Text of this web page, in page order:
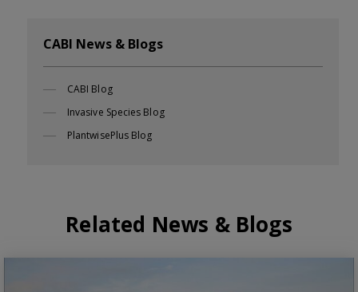
CABI News & Blogs
CABI Blog
Invasive Species Blog
PlantwisePlus Blog
Related News & Blogs